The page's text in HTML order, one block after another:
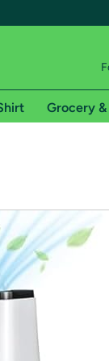
shipping
of Amazon
Grocery